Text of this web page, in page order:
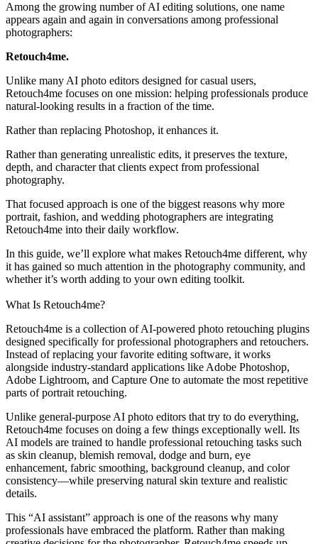
Among the growing number of AI editing solutions, one name
appears again and again in conversations among professional
photographers:
Retouch4me.
Unlike many AI photo editors designed for casual users,
Retouch4me focuses on one mission: helping professionals produce
natural-looking results in a fraction of the time.
Rather than replacing Photoshop, it enhances it.
Rather than generating unrealistic edits, it preserves the texture,
depth, and character that clients expect from professional
photography.
That focused approach is one of the biggest reasons why more
portrait, fashion, and wedding photographers are integrating
Retouch4me into their daily workflow.
In this guide, we’ll explore what makes Retouch4me different, why
it has gained so much attention in the photography community, and
whether it’s worth adding to your own editing toolkit.
What Is Retouch4me?
Retouch4me is a collection of AI-powered photo retouching plugins
designed specifically for professional photographers and retouchers.
Instead of replacing your favorite editing software, it works
alongside industry-standard applications like Adobe Photoshop,
Adobe Lightroom, and Capture One to automate the most repetitive
parts of portrait retouching.
Unlike general-purpose AI photo editors that try to do everything,
Retouch4me focuses on doing a few things exceptionally well. Its
AI models are trained to handle professional retouching tasks such
as skin cleanup, blemish removal, dodge and burn, eye
enhancement, fabric smoothing, background cleanup, and color
consistency—while preserving natural skin texture and realistic
details.
This “AI assistant” approach is one of the reasons why many
professionals have embraced the platform. Rather than making